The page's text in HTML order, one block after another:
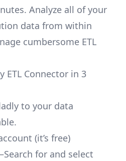
Analyze all of your
data from within
cumbersome ETL
ETL Connector in 3
to your data
(it’s free)
for and select